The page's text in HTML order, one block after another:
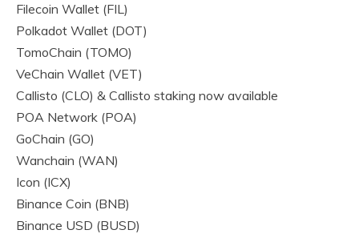
Filecoin Wallet (FIL)
Polkadot Wallet (DOT)
TomoChain (TOMO)
VeChain Wallet (VET)
Callisto (CLO) & Callisto staking now available
POA Network (POA)
GoChain (GO)
Wanchain (WAN)
Icon (ICX)
Binance Coin (BNB)
Binance USD (BUSD)